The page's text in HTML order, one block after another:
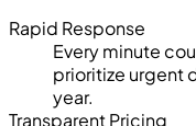
Rapid Response
Every minute
prioritize urgent
year.
Transparent Pricing